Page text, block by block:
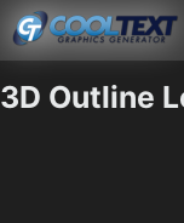
3D Outline